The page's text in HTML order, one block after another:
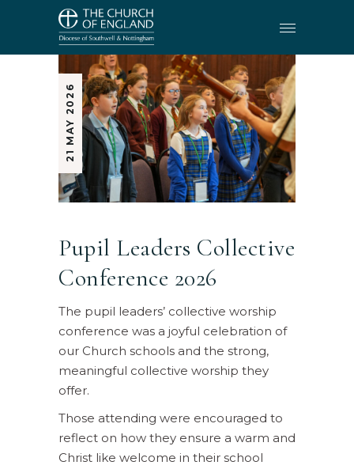
21 MAY 2026
Pupil Leaders Collective
Conference 2026
The pupil leaders’ collective worship
conference was a joyful celebration of
our Church schools and the strong,
meaningful collective worship they
offer.
Those attending were encouraged to
reflect on how they ensure a warm and
Christ like welcome in their school